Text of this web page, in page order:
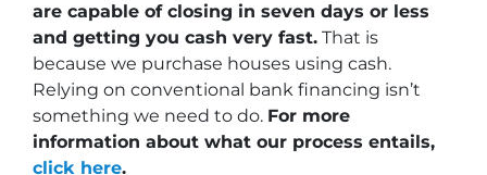
are capable of closing in seven days or less
and getting you cash very fast. That is
because we purchase houses using cash.
Relying on conventional bank financing isn’t
something we need to do. For more
information about what our process entails,
click here.